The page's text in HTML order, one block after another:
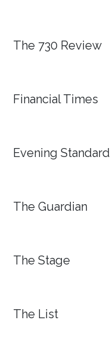
The 730 Review
Financial Times
Evening Standard
The Guardian
The Stage
The List